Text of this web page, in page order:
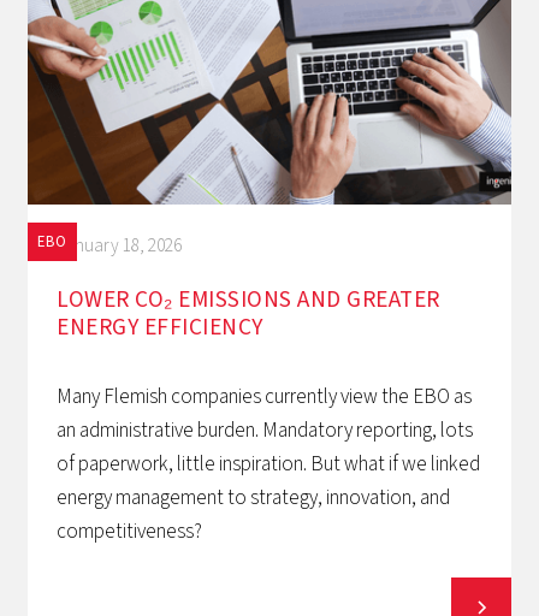
EBOJanuary 18, 2026
LOWER CO₂ EMISSIONS AND GREATER
ENERGY EFFICIENCY
Many Flemish companies currently view the EBO as
an administrative burden. Mandatory reporting, lots
of paperwork, little inspiration. But what if we linked
energy management to strategy, innovation, and
competitiveness?